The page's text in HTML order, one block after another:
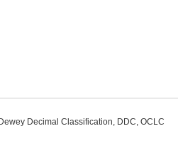
Decimal Classification, DDC, OCLC